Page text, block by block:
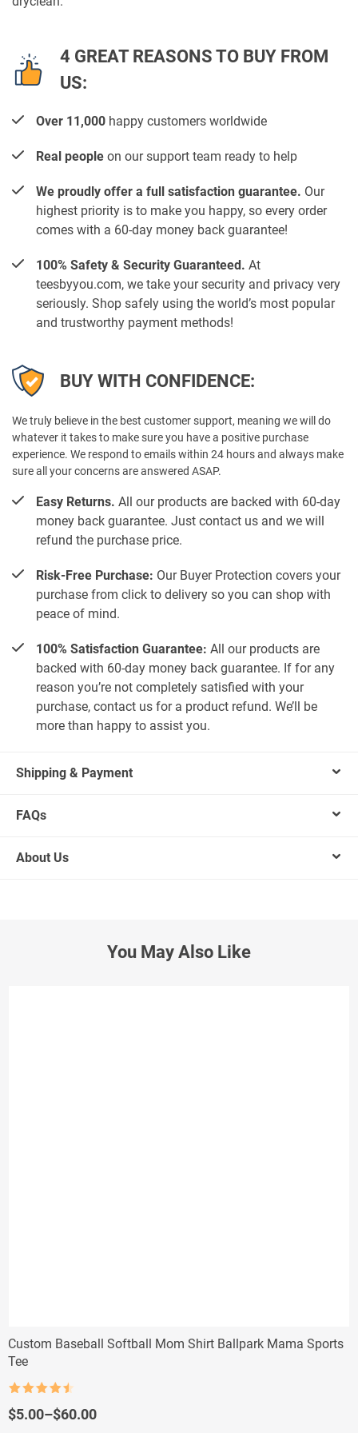
4 GREAT REASONS TO BUY FROM
US:
Over 11,000 happy customers worldwide
Real people on our support team ready to help
We proudly offer a full satisfaction guarantee. Our
highest priority is to make you happy, so every order
comes with a 60-day money back guarantee!
100% Safety & Security Guaranteed. At
teesbyyou.com, we take your security and privacy very
seriously. Shop safely using the world’s most popular
and trustworthy payment methods!
BUY WITH CONFIDENCE:
We truly believe in the best customer support, meaning we will do
whatever it takes to make sure you have a positive purchase
experience. We respond to emails within 24 hours and always make
sure all your concerns are answered ASAP.
Easy Returns. All our products are backed with 60-day
money back guarantee. Just contact us and we will
refund the purchase price.
Risk-Free Purchase: Our Buyer Protection covers your
purchase from click to delivery so you can shop with
peace of mind.
100% Satisfaction Guarantee: All our products are
backed with 60-day money back guarantee. If for any
reason you’re not completely satisfied with your
purchase, contact us for a product refund. We’ll be
more than happy to assist you.
Shipping & Payment
FAQs
About Us
You May Also Like
Custom Baseball Softball Mom Shirt Ballpark Mama Sports
Tee
out of 5
$5.00–$60.00
Price